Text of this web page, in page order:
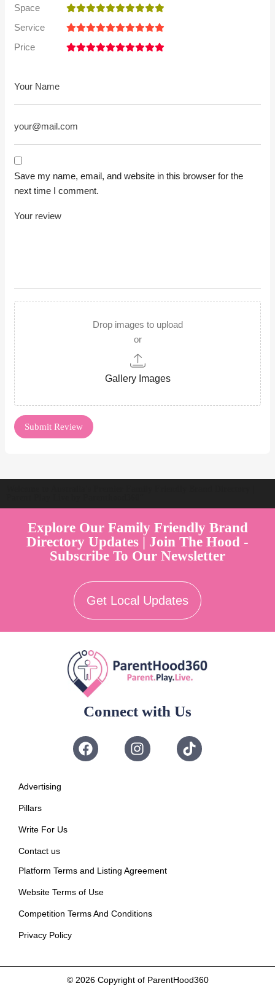
Space
Service
Price
Save my name, email, and website in this browser for the
next time I comment.
Drop images to upload
or
Gallery Images
Explore Our Family Friendly Brand
Directory Updates | Join The Hood -
Subscribe To Our Newsletter
Get Local Updates
Connect with Us
Advertising
Pillars
Write For Us
Contact us
Platform Terms and Listing Agreement
Website Terms of Use
Competition Terms And Conditions
Privacy Policy
© 2026 Copyright of ParentHood360